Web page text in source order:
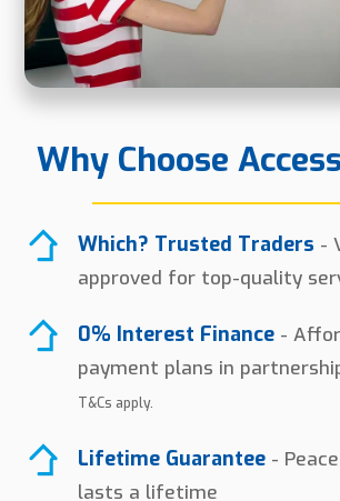
Why Choose
Which? Trusted Traders -
approved for top-quality
0% Interest Finance-
payment plans in
T&Cs apply.
Lifetime Guarantee-
lasts a lifetime